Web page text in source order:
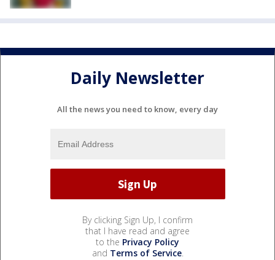
Daily Newsletter
All the news you need to know, every day
By clicking Sign Up, I confirm
that I have read and agree
to the Privacy Policy
and Terms of Service.